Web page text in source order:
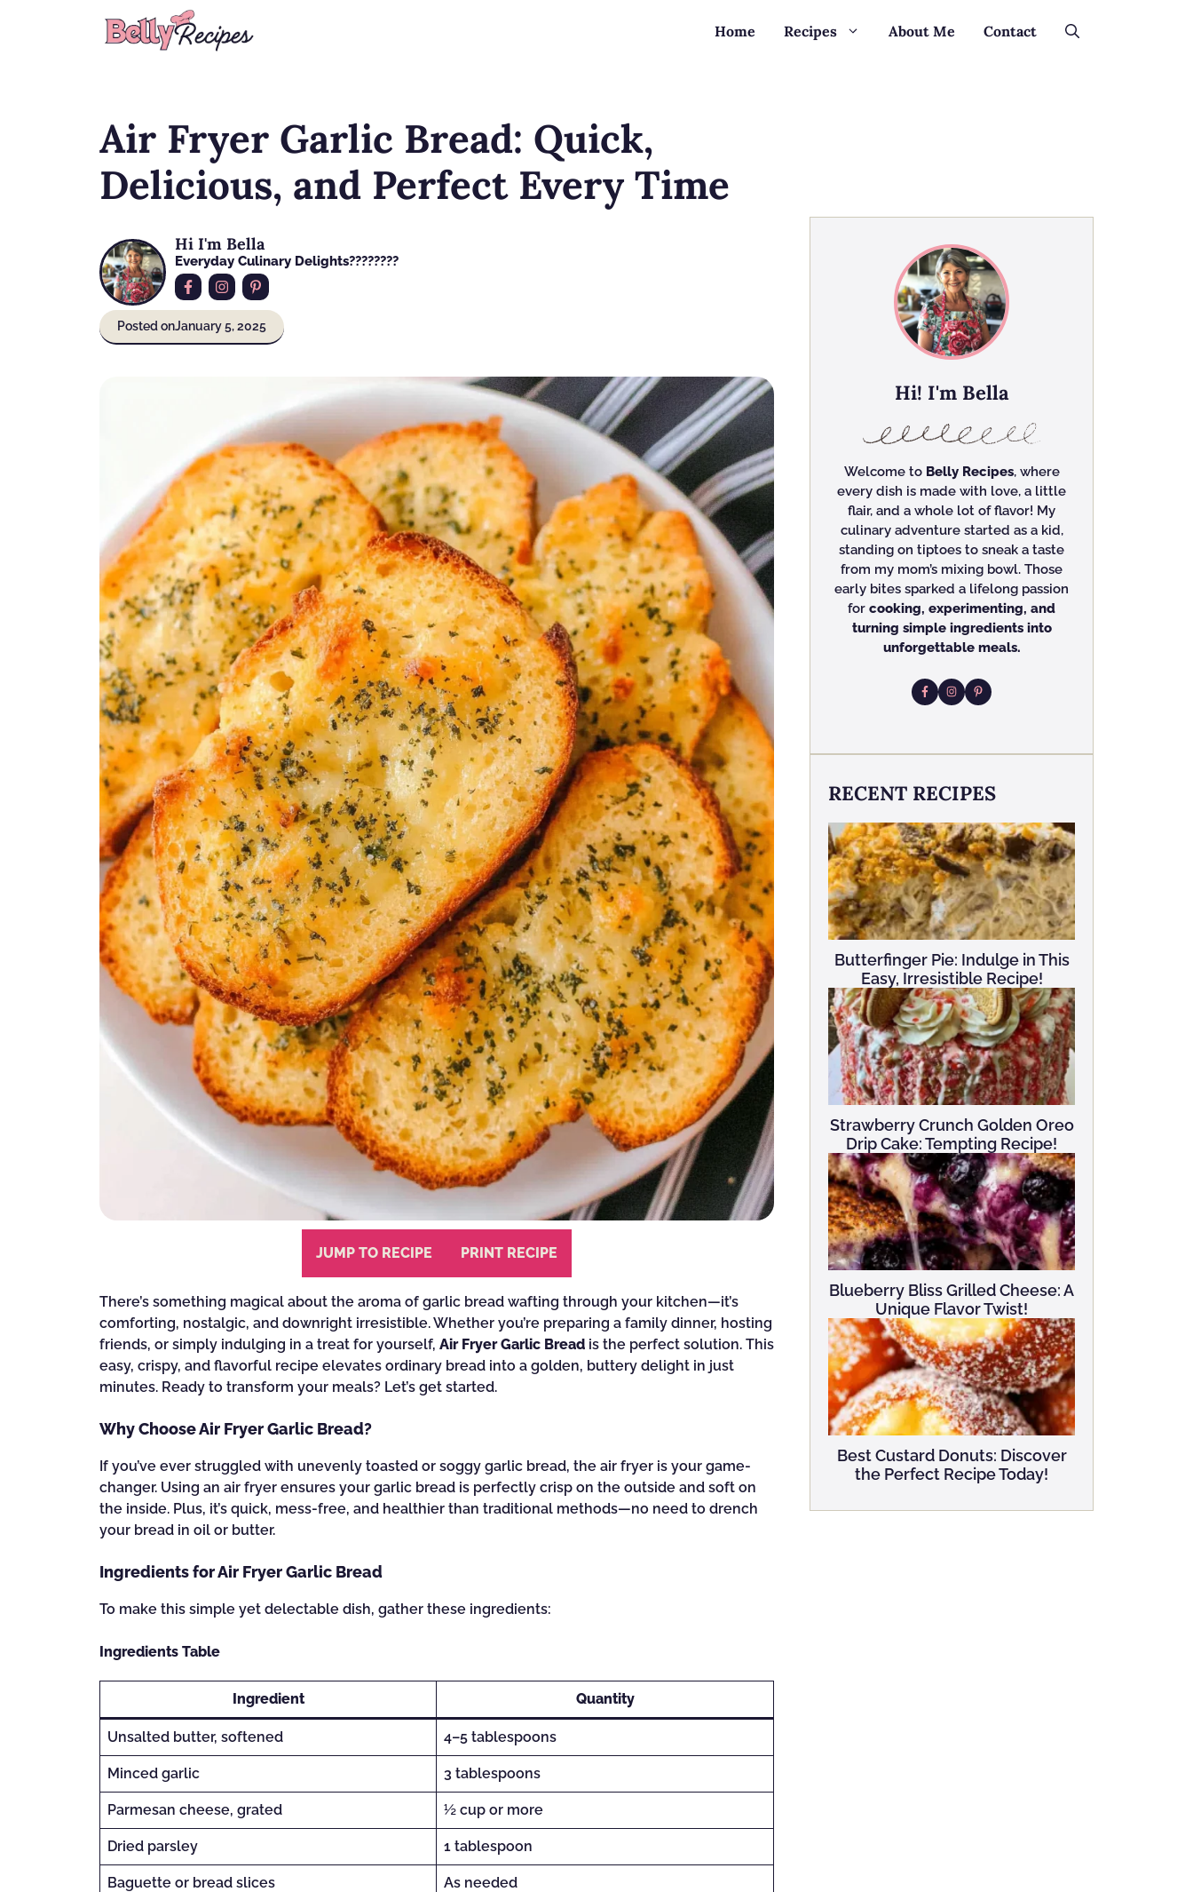
Home Recipes About Me Contact
Air Fryer Garlic Bread: Quick,
Delicious, and Perfect Every Time
Hi I'm Bella
Everyday Culinary Delights????‍????
Posted onJanuary 5, 2025
JUMP TO RECIPE PRINT RECIPE
There’s something magical about the aroma of garlic bread wafting through your kitchen—it’s
comforting, nostalgic, and downright irresistible. Whether you’re preparing a family dinner, hosting
friends, or simply indulging in a treat for yourself, Air Fryer Garlic Bread is the perfect solution. This
easy, crispy, and flavorful recipe elevates ordinary bread into a golden, buttery delight in just
minutes. Ready to transform your meals? Let’s get started.
Why Choose Air Fryer Garlic Bread?
If you’ve ever struggled with unevenly toasted or soggy garlic bread, the air fryer is your game-
changer. Using an air fryer ensures your garlic bread is perfectly crisp on the outside and soft on
the inside. Plus, it’s quick, mess-free, and healthier than traditional methods—no need to drench
your bread in oil or butter.
Ingredients for Air Fryer Garlic Bread
To make this simple yet delectable dish, gather these ingredients:
Ingredients Table
Ingredient Quantity
Unsalted butter, softened 4–5 tablespoons
Minced garlic 3 tablespoons
Parmesan cheese, grated ½ cup or more
Dried parsley 1 tablespoon
Baguette or bread slices As needed
Hi! I'm Bella
Welcome to Belly Recipes, where
every dish is made with love, a little
flair, and a whole lot of flavor! My
culinary adventure started as a kid,
standing on tiptoes to sneak a taste
from my mom’s mixing bowl. Those
early bites sparked a lifelong passion
for cooking, experimenting, and
turning simple ingredients into
unforgettable meals.
RECENT RECIPES
Butterfinger Pie: Indulge in This
Easy, Irresistible Recipe!
Strawberry Crunch Golden Oreo
Drip Cake: Tempting Recipe!
Blueberry Bliss Grilled Cheese: A
Unique Flavor Twist!
Best Custard Donuts: Discover
the Perfect Recipe Today!